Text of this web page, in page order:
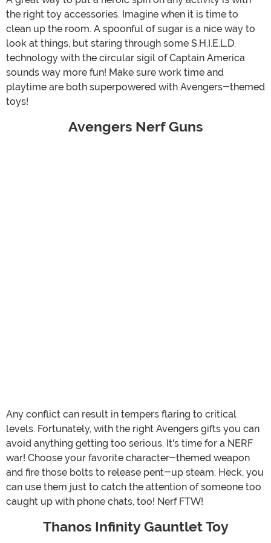
the right toy accessories. Imagine when it is time to
clean up the room. A spoonful of sugar is a nice way to
look at things, but staring through some S.H.I.E.L.D.
technology with the circular sigil of Captain America
sounds way more fun! Make sure work time and
playtime are both superpowered with Avengers-themed
toys!
Avengers Nerf Guns
Any conflict can result in tempers flaring to critical
levels. Fortunately, with the right Avengers gifts you can
avoid anything getting too serious. It's time for a NERF
war! Choose your favorite character-themed weapon
and fire those bolts to release pent-up steam. Heck, you
can use them just to catch the attention of someone too
caught up with phone chats, too! Nerf FTW!
Thanos Infinity Gauntlet Toy